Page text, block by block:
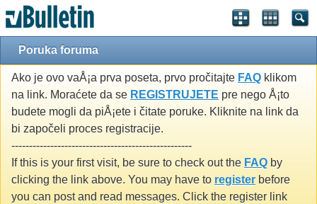
Poruka foruma
Ako je ovo vaÅ¡a prva poseta, prvo pročitajte FAQ klikom
na link. Moraćete da se REGISTRUJETE pre nego Å¡to
budete mogli da piÅ¡ete i čitate poruke. Kliknite na link da
bi započeli proces registracije.
---------------------------------------------------
If this is your first visit, be sure to check out the FAQ by
clicking the link above. You may have to register before
you can post and read messages. Click the register link